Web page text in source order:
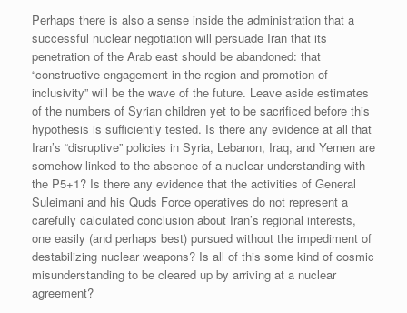
Perhaps there is also a sense inside the administration that a
successful nuclear negotiation will persuade Iran that its
penetration of the Arab east should be abandoned: that
“constructive engagement in the region and promotion of
inclusivity” will be the wave of the future. Leave aside estimates
of the numbers of Syrian children yet to be sacrificed before this
hypothesis is sufficiently tested. Is there any evidence at all that
Iran’s “disruptive” policies in Syria, Lebanon, Iraq, and Yemen are
somehow linked to the absence of a nuclear understanding with
the P5+1? Is there any evidence that the activities of General
Suleimani and his Quds Force operatives do not represent a
carefully calculated conclusion about Iran’s regional interests,
one easily (and perhaps best) pursued without the impediment of
destabilizing nuclear weapons? Is all of this some kind of cosmic
misunderstanding to be cleared up by arriving at a nuclear
agreement?